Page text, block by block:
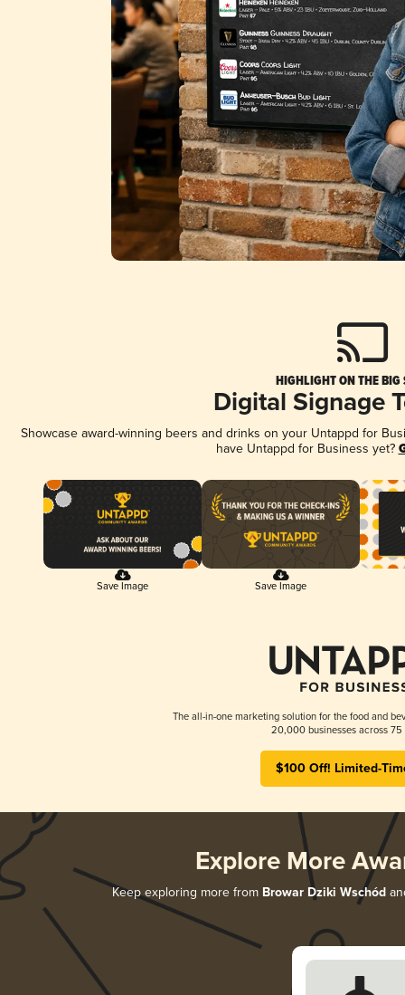
HIGHLIGHT ON THE BIG
Digital Signage
Showcase award-winning beers and drinks on your Untappd for
have Untappd for Business yet?
Save Image Save Image
The all-in-one marketing solution for the food and
20,000 businesses across 75
$100 Off! Limited-
Explore More
Keep exploring more from Browar Dziki Wschód